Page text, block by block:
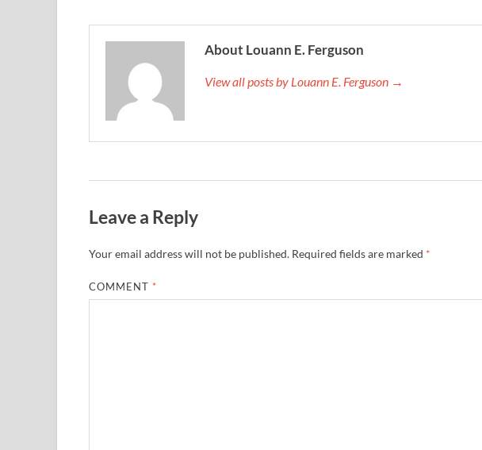
About Louann E. Ferguson
View all posts by Louann E. Ferguson →
Leave a Reply
Your email address will not be published. Required fields are marked *
COMMENT *